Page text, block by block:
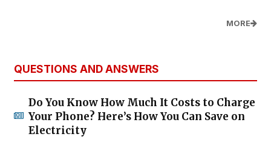
MORE
QUESTIONS AND ANSWERS
Do You Know How Much It Costs to Charge
Your Phone? Here’s How You Can Save on
Electricity